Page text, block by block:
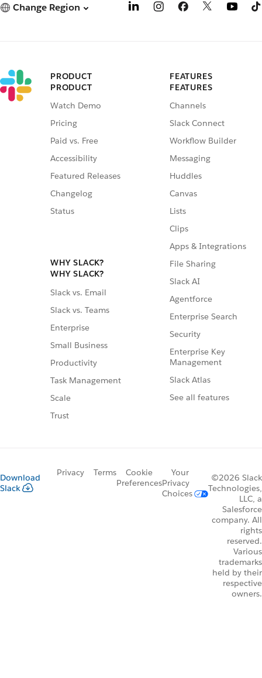
Change Region
PRODUCT
PRODUCT
Watch Demo
Pricing
Paid vs. Free
Accessibility
Featured Releases
Changelog
Status
WHY SLACK?
WHY SLACK?
Slack vs. Email
Slack vs. Teams
Enterprise
Small Business
Productivity
Task Management
Scale
Trust
FEATURES
FEATURES
Channels
Slack Connect
Workflow Builder
Messaging
Huddles
Canvas
Lists
Clips
Apps & Integrations
File Sharing
Slack AI
Agentforce
Enterprise Search
Security
Enterprise Key
Management
Slack Atlas
See all features
Download
Slack
Privacy Terms
Cookie
Preferences
Your
Privacy
Choices
©2026 Slack
Technologies,
LLC, a
Salesforce
company. All
rights
reserved.
Various
trademarks
held by their
respective
owners.